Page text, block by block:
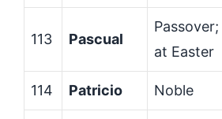
113 Pascual
at Easter
114 Patricio Noble